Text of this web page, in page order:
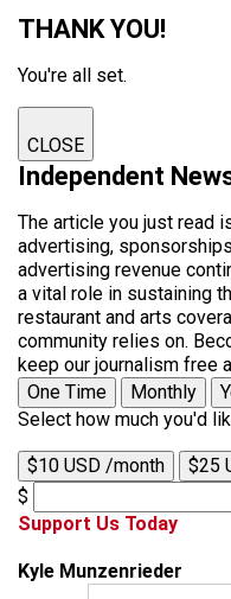
THANK YOU!
You're all set.
CLOSE
Independent
The article you just read
advertising,
advertising revenue
a vital role in sustaining
restaurant and arts
community relies on.
keep our journalism free
One Time
Monthly
Select how much you'd
$10 USD /month $25
$
Support Us Today
Kyle Munzenrieder